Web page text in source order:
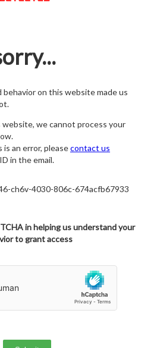
behavior on this website made us
we cannot process your
an error, pleasecontact us
in the email.
ch6v-4030-806c-674acfb67933
in helping us understand your
to grant access